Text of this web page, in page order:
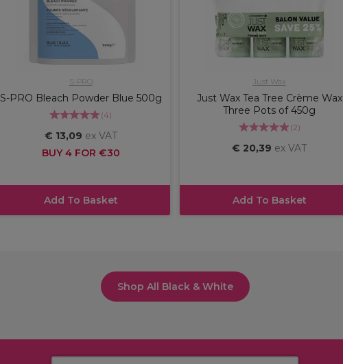
S-PRO
S-PRO Bleach Powder Blue 500g
(4)
€ 13,09 ex VAT
BUY 4 FOR €30
Add To Basket
Just Wax
Just Wax Tea Tree Crème Wax
Three Pots of 450g
(2)
€ 20,39 ex VAT
Add To Basket
Shop All Black & White